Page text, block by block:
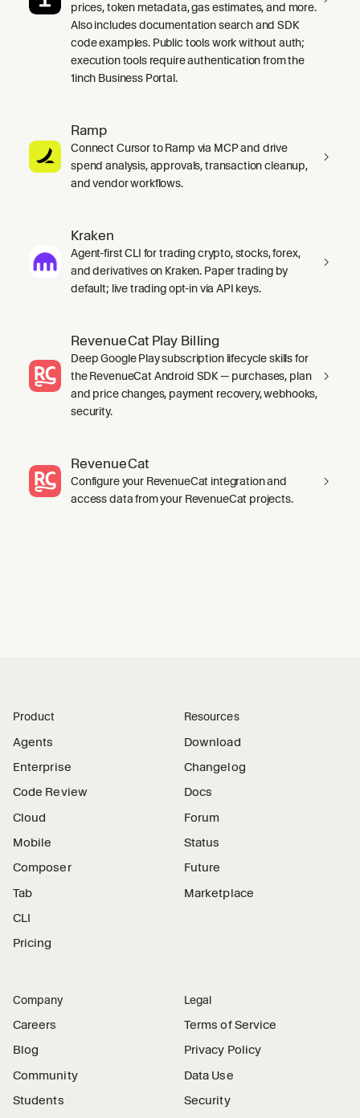
prices, token metadata, gas estimates, and more.
Also includes documentation search and SDK
code examples. Public tools work without auth;
execution tools require authentication from the
1inch Business Portal.
Ramp
Connect Cursor to Ramp via MCP and drive
spend analysis, approvals, transaction cleanup,
and vendor workflows.
Kraken
Agent-first CLI for trading crypto, stocks, forex,
and derivatives on Kraken. Paper trading by
default; live trading opt-in via API keys.
RevenueCat Play Billing
Deep Google Play subscription lifecycle skills for
the RevenueCat Android SDK — purchases, plan
and price changes, payment recovery, webhooks,
security.
RevenueCat
Configure your RevenueCat integration and
access data from your RevenueCat projects.
Product
Agents
Enterprise
Code Review
Cloud
Mobile
Composer
Tab
CLI
Pricing
Resources
Download
Changelog
Docs
Forum
Status
Future
Marketplace
Company
Careers
Blog
Community
Students
Legal
Terms of Service
Privacy Policy
Data Use
Security